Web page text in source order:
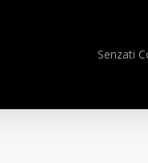
Senzati